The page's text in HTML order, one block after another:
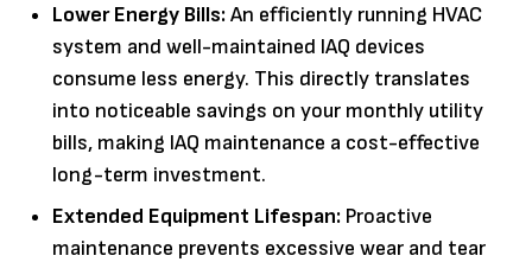
Lower Energy Bills:An efficiently running HVAC
system and well-maintained IAQ devices
consume less energy. This directly translates
into noticeable savings on your monthly utility
bills, making IAQ maintenance a cost-effective
long-term investment.
Extended Equipment Lifespan: Proactive
maintenance prevents excessive wear and tear